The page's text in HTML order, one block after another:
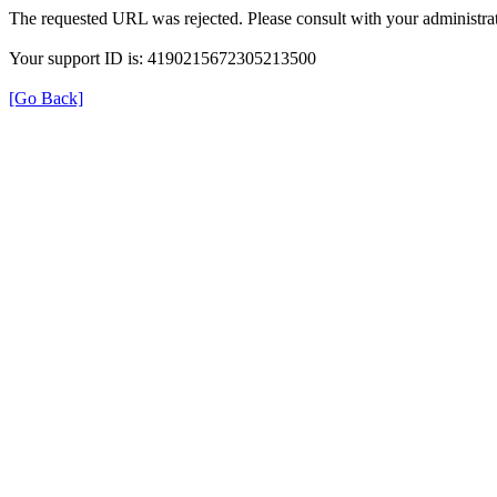
The requested URL was rejected. Please consult with your
Your support ID is: 4190215672305213500
[Go Back]